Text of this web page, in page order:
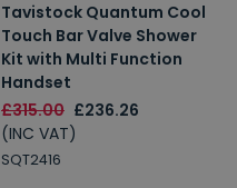
Tavistock Quantum Cool
Touch Bar Valve Shower
Kit with Multi Function
Handset
£315.00 £236.26
(INC VAT)
SQT2416